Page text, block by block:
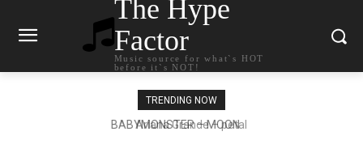
The Hype
Factor
Music source for what`s HOT
before it`s NOT!
TRENDING NOW
Ariana Grande – petal